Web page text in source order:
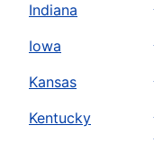
Indiana
Iowa
Kansas
Kentucky